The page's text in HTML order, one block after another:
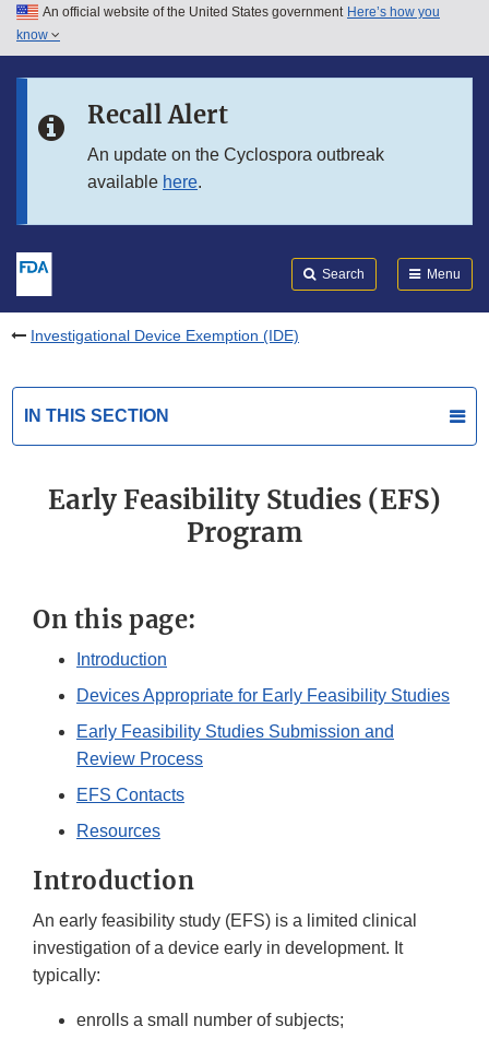
Skip to main content
Skip to in this section menu
An official website of the United States government Here’s how you
know
Recall Alert
An update on the Cyclospora outbreak
available here.
Search Menu
Investigational Device Exemption (IDE)
IN THIS SECTION
Early Feasibility Studies (EFS)
Program
On this page:
Introduction
Devices Appropriate for Early Feasibility Studies
Early Feasibility Studies Submission and
Review Process
EFS Contacts
Resources
Introduction
An early feasibility study (EFS) is a limited clinical
investigation of a device early in development. It
typically:
enrolls a small number of subjects;